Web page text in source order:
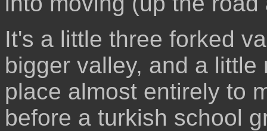
It's a little three forked
bigger valley, and a
place almost entirely to
before a turkish school